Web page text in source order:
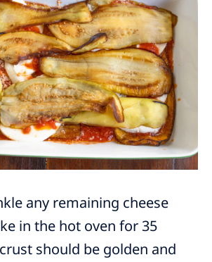
any remaining cheese
in the hot oven for 35
should be golden and